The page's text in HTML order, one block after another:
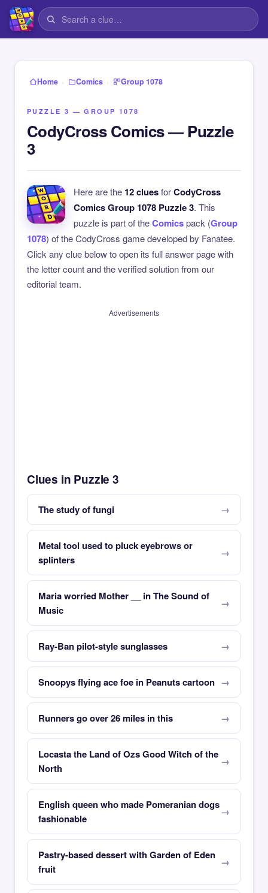
Home › Comics › Group 1078
PUZZLE 3 — GROUP 1078
CodyCross Comics — Puzzle
3
Here are the 12 cluesforCodyCross
Comics Group 1078 Puzzle 3. This
puzzle is part of theComicspack (Group
1078) of the CodyCross game developed by Fanatee.
Click any clue below to open its full answer page with
the letter count and the verified solution from our
editorial team.
Advertisements
Clues in Puzzle 3
The study of fungi
Metal tool used to pluck eyebrows or
splinters
Maria worried Mother __ in The Sound of
Music
Ray-Ban pilot-style sunglasses
Snoopys flying ace foe in Peanuts cartoon
Runners go over 26 miles in this
Locasta the Land of Ozs Good Witch of the
North
English queen who made Pomeranian dogs
fashionable
Pastry-based dessert with Garden of Eden
fruit